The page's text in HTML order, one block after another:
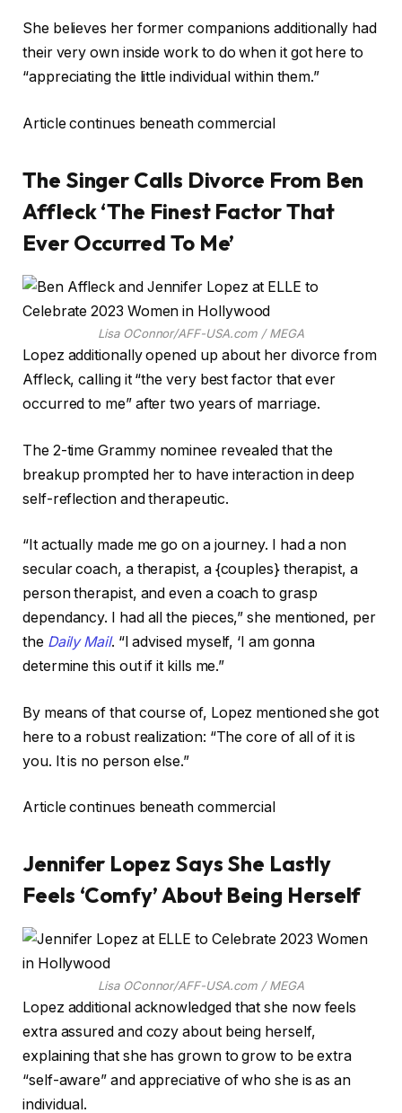
She believes her former companions additionally had
their very own inside work to do when it got here to
“appreciating the little individual within them.”
Article continues beneath commercial
The Singer Calls Divorce From Ben
Affleck ‘The Finest Factor That
Ever Occurred To Me’
Lisa OConnor/AFF-USA.com / MEGA
Lopez additionally opened up about her divorce from
Affleck, calling it “the very best factor that ever
occurred to me” after two years of marriage.
The 2-time Grammy nominee revealed that the
breakup prompted her to have interaction in deep
self-reflection and therapeutic.
“It actually made me go on a journey. I had a non
secular coach, a therapist, a {couples} therapist, a
person therapist, and even a coach to grasp
dependancy. I had all the pieces,” she mentioned, per
the Daily Mail. “I advised myself, ‘I am gonna
determine this out if it kills me.”
By means of that course of, Lopez mentioned she got
here to a robust realization: “The core of all of it is
you. It is no person else.”
Article continues beneath commercial
Jennifer Lopez Says She Lastly
Feels ‘Comfy’ About Being Herself
Lisa OConnor/AFF-USA.com / MEGA
Lopez additional acknowledged that she now feels
extra assured and cozy about being herself,
explaining that she has grown to grow to be extra
“self-aware” and appreciative of who she is as an
individual.